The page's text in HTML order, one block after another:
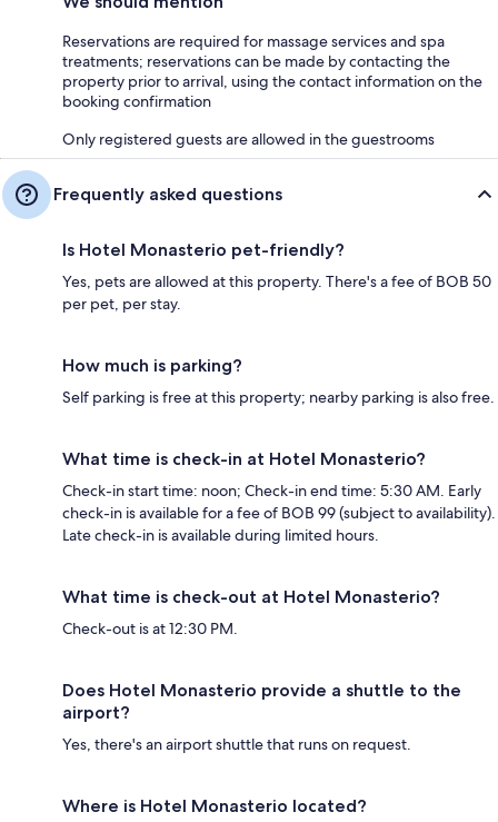
Reservations are required for massage services and spa
treatments; reservations can be made by contacting the
property prior to arrival, using the contact information on the
booking confirmation
Only registered guests are allowed in the guestrooms
Frequently asked questions
Is Hotel Monasterio pet-friendly?
Yes, pets are allowed at this property. There's a fee of BOB 50
per pet, per stay.
How much is parking?
Self parking is free at this property; nearby parking is also free.
What time is check-in at Hotel Monasterio?
Check-in start time: noon; Check-in end time: 5:30 AM. Early
check-in is available for a fee of BOB 99 (subject to availability).
Late check-in is available during limited hours.
What time is check-out at Hotel Monasterio?
Check-out is at 12:30 PM.
Does Hotel Monasterio provide a shuttle to the
airport?
Yes, there's an airport shuttle that runs on request.
Where is Hotel Monasterio located?